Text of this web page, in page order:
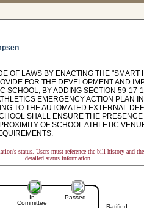
OF LAWS BY ENACTING THE "SMART
FOR THE DEVELOPMENT AND
SCHOOL; BY ADDING SECTION 59-17-
EMERGENCY ACTION PLAN
TO THE AUTOMATED EXTERNAL
SHALL ENSURE THE
OF SCHOOL ATHLETIC
status. Users must reference the bill history and
detailed status information.
In
Committee
Passed
Ratified